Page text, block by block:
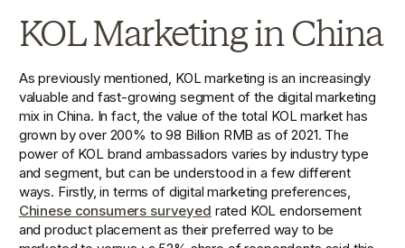
KOL Marketing in China
As previously mentioned, KOL marketing is an increasingly
valuable and fast-growing segment of the digital marketing
mix in China. In fact, the value of the total KOL market has
grown by over 200% to 98 Billion RMB as of 2021. The
power of KOL brand ambassadors varies by industry type
and segment, but can be understood in a few different
Chinese consumers surveyed rated KOL endorsement
and product placement as their preferred way to be